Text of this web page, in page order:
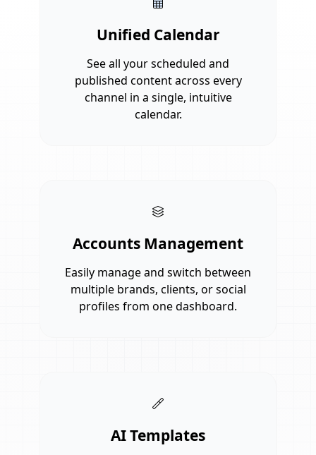
Unified Calendar
See all your scheduled and
published content across every
channel in a single, intuitive
calendar.
Accounts Management
Easily manage and switch between
multiple brands, clients, or social
profiles from one dashboard.
AI Templates